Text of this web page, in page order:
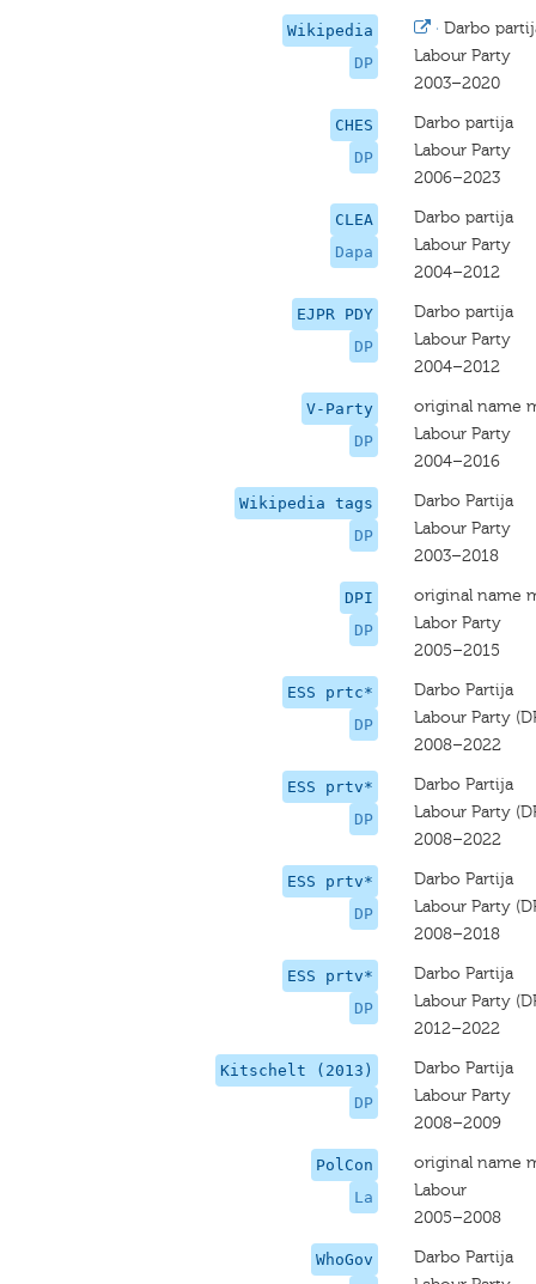
Wikipedia
DP
· Darbo
Labour Party
2003–2020
CHES
DP
Darbo partija
Labour Party
2006–2023
CLEA
Dapa
Darbo partija
Labour Party
2004–2012
EJPR PDY
DP
Darbo partija
Labour Party
2004–2012
V-Party
DP
original name
Labour Party
2004–2016
Wikipedia tags
DP
Darbo Partija
Labour Party
2003–2018
DPI
DP
original name
Labor Party
2005–2015
ESS prtc*
DP
Darbo Partija
Labour Party
2008–2022
ESS prtv*
DP
Darbo Partija
Labour Party
2008–2022
ESS prtv*
DP
Darbo Partija
Labour Party
2008–2018
ESS prtv*
DP
Darbo Partija
Labour Party
2012–2022
Kitschelt (2013)
DP
Darbo Partija
Labour Party
2008–2009
PolCon
La
original name
Labour
2005–2008
WhoGov
Darbo Partija